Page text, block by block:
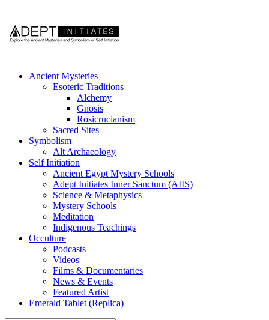
Ancient Mysteries
Esoteric Traditions
Alchemy
Gnosis
Rosicrucianism
Sacred Sites
Symbolism
Alt Archaeology
Self Initiation
Ancient Egypt Mystery Schools
Adept Initiates Inner Sanctum (AIIS)
Science & Metaphysics
Mystery Schools
Meditation
Indigenous Teachings
Occulture
Podcasts
Videos
Films & Documentaries
News & Events
Featured Artist
Emerald Tablet (Replica)